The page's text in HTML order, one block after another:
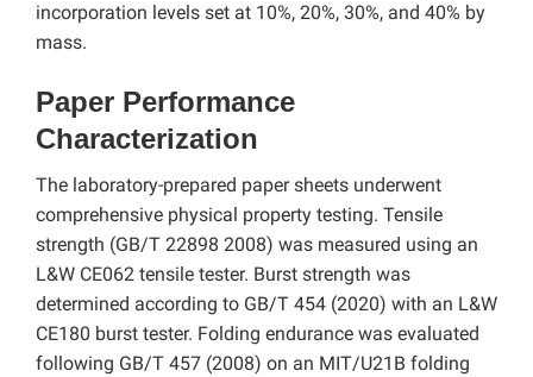
incorporation levels set at 10%, 20%, 30%, and 40% by
mass.
Paper Performance
Characterization
The laboratory-prepared paper sheets underwent
comprehensive physical property testing. Tensile
strength (GB/T 22898 2008) was measured using an
L&W CE062 tensile tester. Burst strength was
determined according to GB/T 454 (2020) with an L&W
CE180 burst tester. Folding endurance was evaluated
following GB/T 457 (2008) on an MIT/U21B folding